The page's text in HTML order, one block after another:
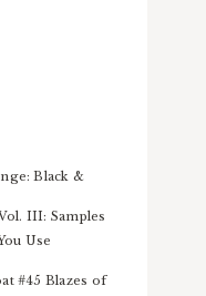
Black &
III: Samples
Use
#45 Blazes of